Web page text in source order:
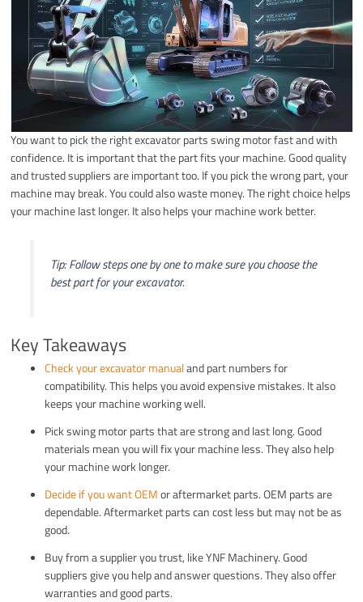
You want to pick the right excavator parts swing motor fast and with
confidence. It is important that the part fits your machine. Good quality
and trusted suppliers are important too. If you pick the wrong part, your
machine may break. You could also waste money. The right choice helps
your machine last longer. It also helps your machine work better.
Tip: Follow steps one by one to make sure you choose the
best part for your excavator.
Key Takeaways
Check your excavator manualand part numbers for
compatibility. This helps you avoid expensive mistakes. It also
keeps your machine working well.
Pick swing motor parts that are strong and last long. Good
materials mean you will fix your machine less. They also help
your machine work longer.
Decide if you want OEMor aftermarket parts. OEM parts are
dependable. Aftermarket parts can cost less but may not be as
good.
Buy from a supplier you trust, like YNF Machinery. Good
suppliers give you help and answer questions. They also offer
warranties and good parts.